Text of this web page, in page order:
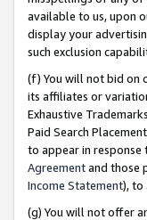
available to us, upon
display your
such exclusion
(f) You will not bid on
its affiliates or
Exhaustive
Paid Search
to appear in response
Agreementand those
Income Statement), to
(g) You will not offer